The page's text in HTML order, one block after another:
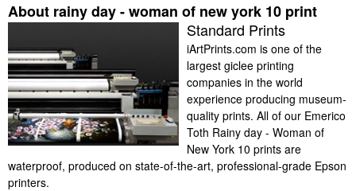
About rainy day - woman of new york 10 print
Standard Prints
iArtPrints.com is one of the
largest giclee printing
companies in the world
experience producing museum-
quality prints. All of our Emerico
Toth Rainy day - Woman of
New York 10 prints are
waterproof, produced on state-of-the-art, professional-grade Epson
printers.